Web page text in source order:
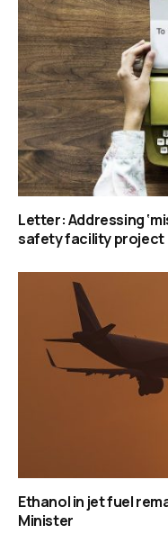
Letter: Addressing
safety facility project
Ethanol in jet fuel
Minister